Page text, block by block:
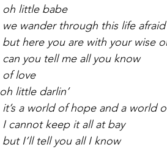
oh little babe
we wander through this life afraid
but here you are with your wise
can you tell me all you know
of love
oh little darlin’
it’s a world of hope and a world
I cannot keep it all at bay
but I’ll tell you all I know